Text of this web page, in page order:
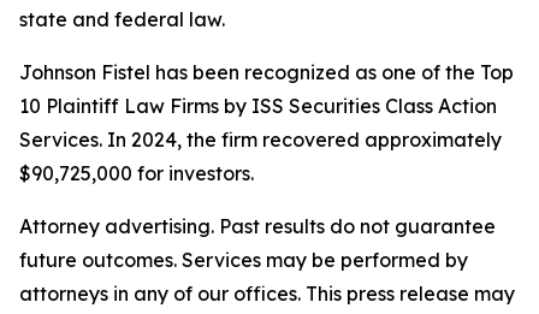
state and federal law.
Johnson Fistel has been recognized as one of the Top
10 Plaintiff Law Firms by ISS Securities Class Action
Services. In 2024, the firm recovered approximately
$90,725,000 for investors.
Attorney advertising. Past results do not guarantee
future outcomes. Services may be performed by
attorneys in any of our offices. This press release may